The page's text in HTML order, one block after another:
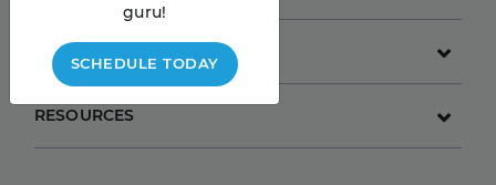
COMPANY
RESOURCES
guru!
SCHEDULE TODAY